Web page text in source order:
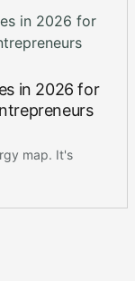
in 2026 for
map. It's